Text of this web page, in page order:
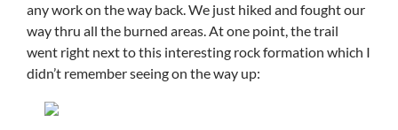
any work on the way back. We just hiked and fought our
way thru all the burned areas. At one point, the trail
went right next to this interesting rock formation which I
didn’t remember seeing on the way up: